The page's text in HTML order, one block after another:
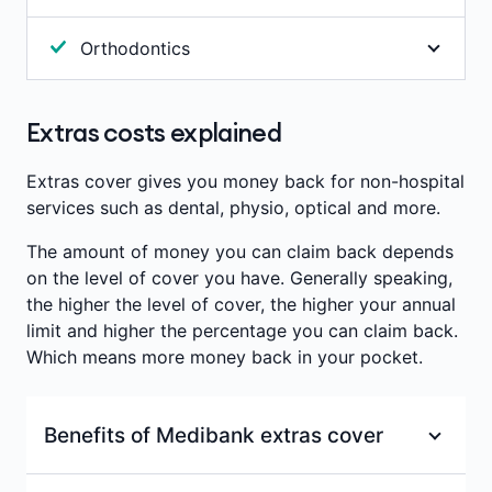
Annual limits per person :Included With
Antenatal & Postnatal services
Waiting period :2 months
Antenatal & Postnatal services
Waiting period :2 months
or recovery of core physical, mental and
developmental abilities. Benefits are paid towards
therapist.
Annual limits per person : Included With
Antenatal & Postnatal services
Waiting period :2 months
Orthodontics
of the teeth and jaw. We pay benefits towards
braces.
Annual limits per person : $400
12 months
Extras costs explained
Extras cover gives you money back for non-hospital
services such as dental, physio, optical and more.
The amount of money you can claim back depends
on the level of cover you have. Generally speaking,
the higher the level of cover, the higher your annual
limit and higher the percentage you can claim back.
Which means more money back in your pocket.
Benefits of Medibank extras cover